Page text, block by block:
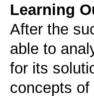
Learning
After the
able to
for its
concepts